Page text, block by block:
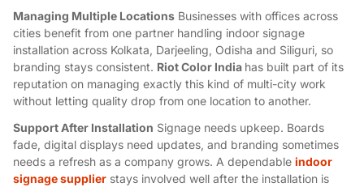
Managing Multiple Locations Businesses with offices across
cities benefit from one partner handling indoor signage
installation across Kolkata, Darjeeling, Odisha and Siliguri, so
branding stays consistent. Riot Color India has built part of its
reputation on managing exactly this kind of multi-city work
without letting quality drop from one location to another.
Support After Installation Signage needs upkeep. Boards
fade, digital displays need updates, and branding sometimes
needs a refresh as a company grows. A dependable indoor
signage supplier stays involved well after the installation is